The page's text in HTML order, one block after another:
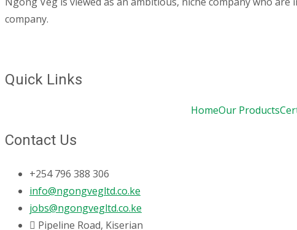
company.
Quick Links
HomeOur Products
Contact Us
+254 796 388 306
info@ngongvegltd.co.ke
jobs@ngongvegltd.co.ke
Pipeline Road, Kiserian